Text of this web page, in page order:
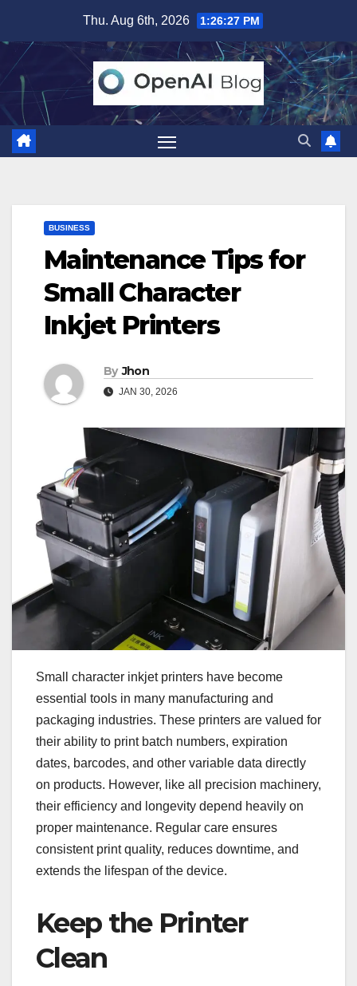
content
Thu. Aug 6th, 2026 1:26:28 PM
BUSINESS
Maintenance Tips for
Small Character
Inkjet Printers
By Jhon
JAN 30, 2026
Small character inkjet printers have become
essential tools in many manufacturing and
packaging industries. These printers are valued for
their ability to print batch numbers, expiration
dates, barcodes, and other variable data directly
on products. However, like all precision machinery,
their efficiency and longevity depend heavily on
proper maintenance. Regular care ensures
consistent print quality, reduces downtime, and
extends the lifespan of the device.
Keep the Printer
Clean